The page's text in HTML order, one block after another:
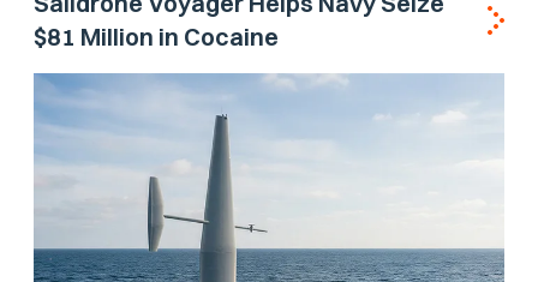
$81 Million in Cocaine